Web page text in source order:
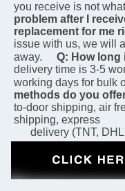
you receive is not
problem after I
replacement for me
issue with us, we will
away.
Q: How long
delivery time is 3-5
working days for bulk
methods do you
to-door shipping, air
shipping, express
delivery (TNT,